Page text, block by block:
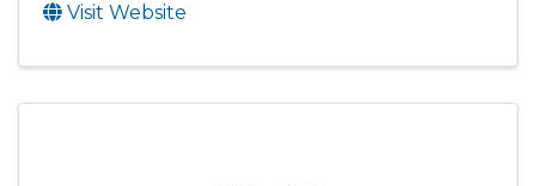
Visit Website